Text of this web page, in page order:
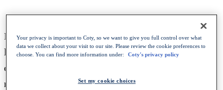
In the conference, Coty will detail how it is
leveraging its European heritage and end-to-end
capabilities to achieve strong and balanced growth,
resulting in the company significantly increasing its
Your privacy is important to Coty, so we want to give you full control over what
data we collect about your visit to our site. Please review the cookie preferences to
choose. You can find more information under:
Coty's privacy policy
Set my cookie choices